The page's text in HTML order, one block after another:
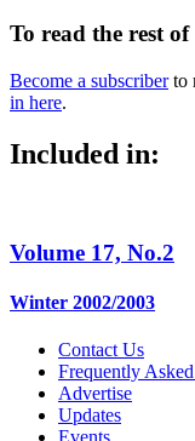
To read the rest
Become a subscriberto
in here.
Included in:
Volume 17, No.2
Winter 2002/2003
Contact Us
Frequently
Advertise
Updates